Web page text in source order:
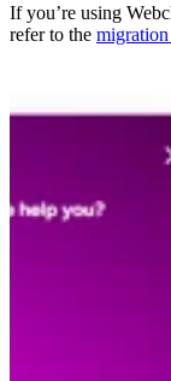
If you’re using
refer to the